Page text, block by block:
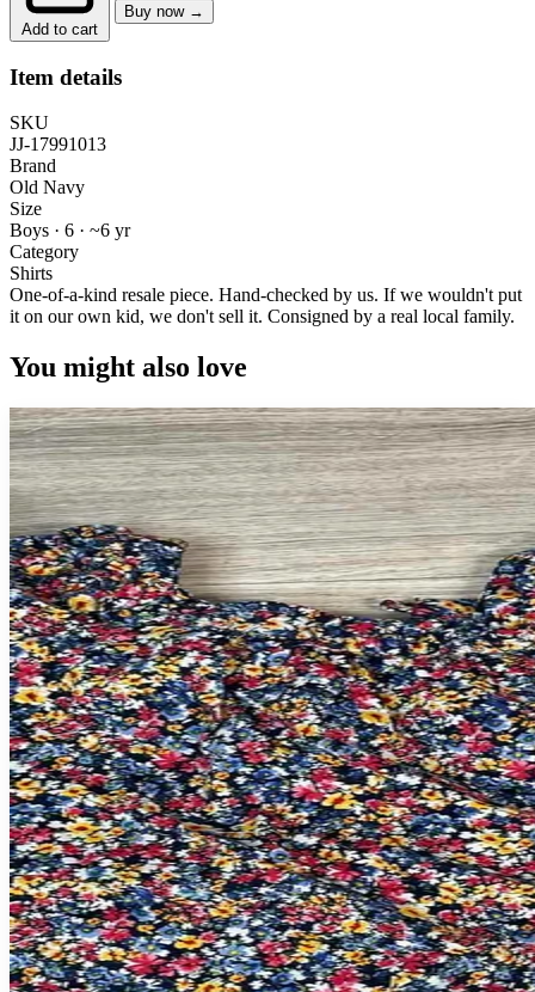
Add to cart
Buy now →
Item details
SKU
JJ-17991013
Brand
Old Navy
Size
Boys · 6 · ~6 yr
Category
Shirts
One-of-a-kind resale piece. Hand-checked by us. If we wouldn't put
it on our own kid, we don't sell it. Consigned by a real local family.
You might also love